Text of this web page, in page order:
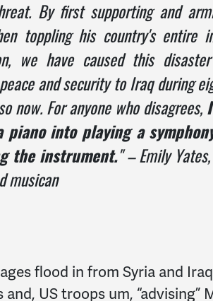
By first supporting and
toppling his country's entire
we have caused this
and security to Iraq during
now. For anyone who disagrees,
piano into playing a
the instrument." – Emily
musican
flood in from Syria and
US troops um, “advising”